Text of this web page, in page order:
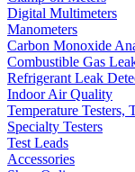
Digital Multimeters
Manometers
Carbon Monoxide
Combustible Gas
Refrigerant Leak
Indoor Air Quality
Temperature Testers,
Specialty Testers
Test Leads
Accessories